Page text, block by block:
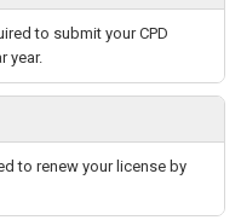
to submit your CPD
year.
to renew your license by